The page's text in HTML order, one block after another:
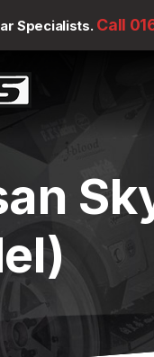
Specialists. Call